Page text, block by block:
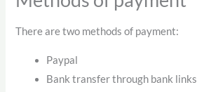
There are two methods of payment:
Paypal
Bank transfer through bank links